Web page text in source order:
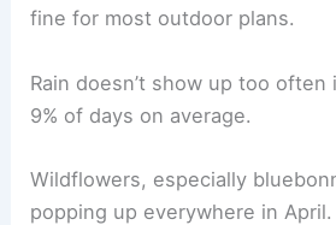
fine for most outdoor plans.
Rain doesn’t show up too
9% of days on average.
Wildflowers, especially
popping up everywhere in April.